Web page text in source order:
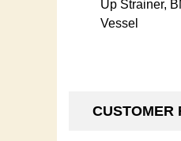
Up Strainer,
Vessel
CUSTOMER